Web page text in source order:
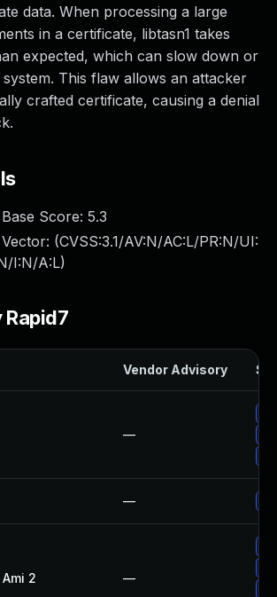
data. When processing a large
in a certificate, libtasn1 takes
expected, which can slow down or
This flaw allows an attacker
crafted certificate, causing a denial
Score: 5.3
Vector: (CVSS:3.1/AV:N/AC:L/PR:N/UI:
I:N/A:L)
Rapid7
Vendor Advisory
—
—
2 —